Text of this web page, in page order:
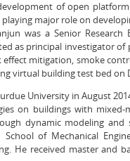
of open
major role on
was a Senior Research
as principal investigator of
mitigation, smoke
virtual building test bed on
University in August
on buildings with mixed-
dynamic modeling
of Mechanical
He received master and